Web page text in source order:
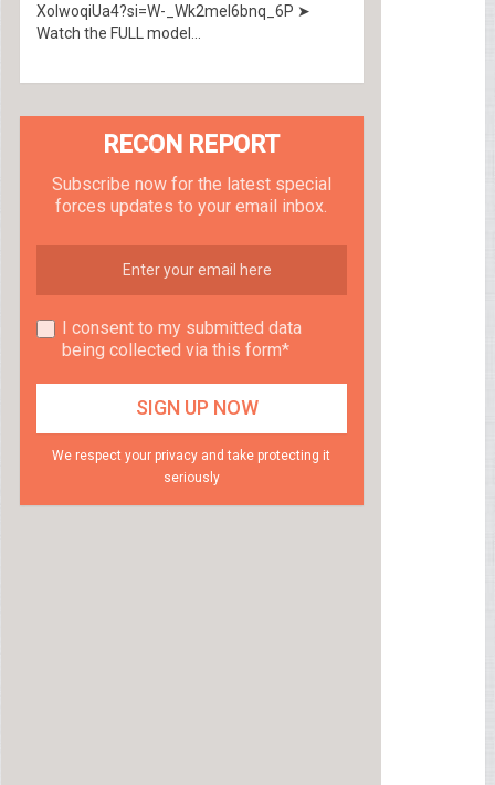
XolwoqiUa4?si=W-_Wk2mel6bnq_6P ➤
Watch the FULL model...
RECON REPORT
Subscribe now for the latest special
forces updates to your email inbox.
I consent to my submitted data
being collected via this form*
We respect your privacy and take protecting it
seriously